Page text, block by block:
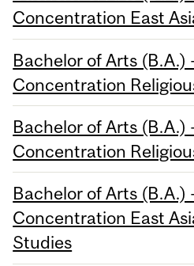
Concentration East
Bachelor of Arts (B.A.)
Concentration
Bachelor of Arts (B.A.)
Concentration
Bachelor of Arts (B.A.)
Concentration East
Studies